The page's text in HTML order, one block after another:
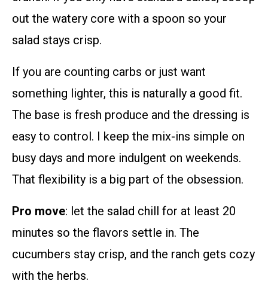
out the watery core with a spoon so your
salad stays crisp.
If you are counting carbs or just want
something lighter, this is naturally a good fit.
The base is fresh produce and the dressing is
easy to control. I keep the mix-ins simple on
busy days and more indulgent on weekends.
That flexibility is a big part of the obsession.
Pro move: let the salad chill for at least 20
minutes so the flavors settle in. The
cucumbers stay crisp, and the ranch gets cozy
with the herbs.